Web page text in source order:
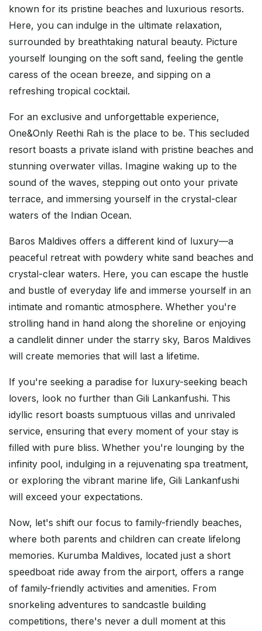
known for its pristine beaches and luxurious resorts.
Here, you can indulge in the ultimate relaxation,
surrounded by breathtaking natural beauty. Picture
yourself lounging on the soft sand, feeling the gentle
caress of the ocean breeze, and sipping on a
refreshing tropical cocktail.
For an exclusive and unforgettable experience,
One&Only Reethi Rah is the place to be. This secluded
resort boasts a private island with pristine beaches and
stunning overwater villas. Imagine waking up to the
sound of the waves, stepping out onto your private
terrace, and immersing yourself in the crystal-clear
waters of the Indian Ocean.
Baros Maldives offers a different kind of luxury—a
peaceful retreat with powdery white sand beaches and
crystal-clear waters. Here, you can escape the hustle
and bustle of everyday life and immerse yourself in an
intimate and romantic atmosphere. Whether you're
strolling hand in hand along the shoreline or enjoying
a candlelit dinner under the starry sky, Baros Maldives
will create memories that will last a lifetime.
If you're seeking a paradise for luxury-seeking beach
lovers, look no further than Gili Lankanfushi. This
idyllic resort boasts sumptuous villas and unrivaled
service, ensuring that every moment of your stay is
filled with pure bliss. Whether you're lounging by the
infinity pool, indulging in a rejuvenating spa treatment,
or exploring the vibrant marine life, Gili Lankanfushi
will exceed your expectations.
Now, let's shift our focus to family-friendly beaches,
where both parents and children can create lifelong
memories. Kurumba Maldives, located just a short
speedboat ride away from the airport, offers a range
of family-friendly activities and amenities. From
snorkeling adventures to sandcastle building
competitions, there's never a dull moment at this